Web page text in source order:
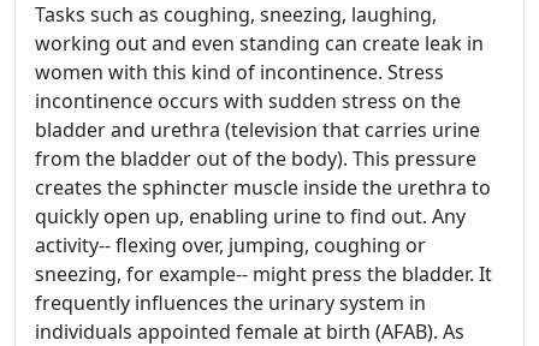
Tasks such as coughing, sneezing, laughing,
working out and even standing can create leak in
women with this kind of incontinence. Stress
incontinence occurs with sudden stress on the
bladder and urethra (television that carries urine
from the bladder out of the body). This pressure
creates the sphincter muscle inside the urethra to
quickly open up, enabling urine to find out. Any
activity-- flexing over, jumping, coughing or
sneezing, for example-- might press the bladder. It
frequently influences the urinary system in
individuals appointed female at birth (AFAB). As